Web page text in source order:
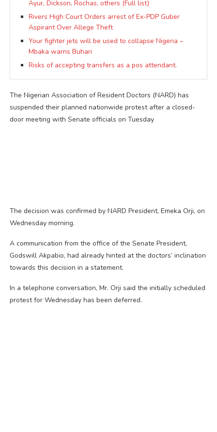
Ayur, Dickson, Rochas, others (Full list)
Rivers High Court Orders arrest of Ex-PDP Guber
Aspirant Over Allege Theft
Your fighter jets will be used to collapse Nigeria –
Mbaka warns Buhari
Risks of accepting transfers as a pos attendant.
The Nigerian Association of Resident Doctors (NARD) has
suspended their planned nationwide protest after a closed-
door meeting with Senate officials on Tuesday
The decision was confirmed by NARD President, Emeka Orji, on
Wednesday morning.
A communication from the office of the Senate President,
Godswill Akpabio, had already hinted at the doctors’ inclination
towards this decision in a statement.
In a telephone conversation, Mr. Orji said the initially scheduled
protest for Wednesday has been deferred.